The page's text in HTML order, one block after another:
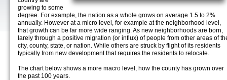
growing to some
degree. For example, the nation as a whole grows on average 1.5 to 2%
annually. However at a micro level, for example at the neighborhood level,
that growth can be far more wide ranging. As new neighborhoods are born,
larely through a positive migration (or influx) of people from other areas of
city, county, state, or nation. While others are struck by flight of its residents
typically from new development that requires the residents to relocate.
The chart below shows a more macro level, how the county has grown over
the past 100 years.